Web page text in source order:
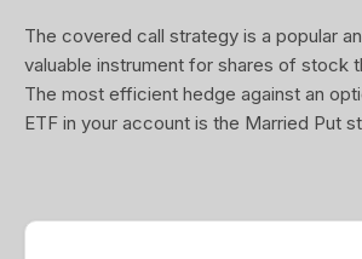
The covered call strategy is a popular
valuable instrument for shares of stock
The most efficient hedge against an
ETF in your account is the Married Put